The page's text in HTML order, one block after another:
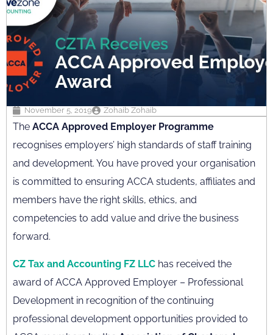
November 5, 2019 Zohaib Zohaib
The ACCA Approved Employer Programme
recognises employers’ high standards of staff training
and development. You have proved your organisation
is committed to ensuring ACCA students, affiliates and
members have the right skills, ethics, and
competencies to add value and drive the business
forward.
CZ Tax and Accounting FZ LLC has received the
award of ACCA Approved Employer – Professional
Development in recognition of the continuing
professional development opportunities provided to